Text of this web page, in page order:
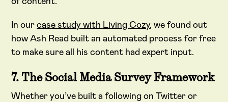
In ourcase study with Living Cozy, we found out
how Ash Read built an automated process for free
to make sure all his content had expert input.
7. The Social Media Survey Framework
Whether you’ve built a following on Twitter or